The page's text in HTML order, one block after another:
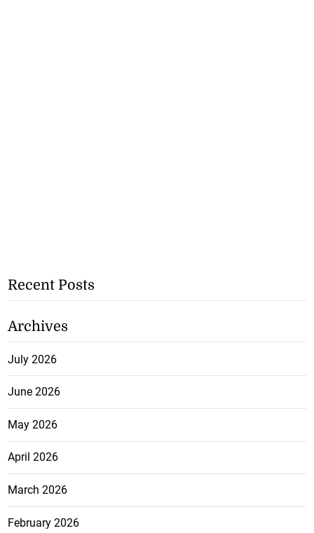
Recent Posts
Archives
July 2026
June 2026
May 2026
April 2026
March 2026
February 2026